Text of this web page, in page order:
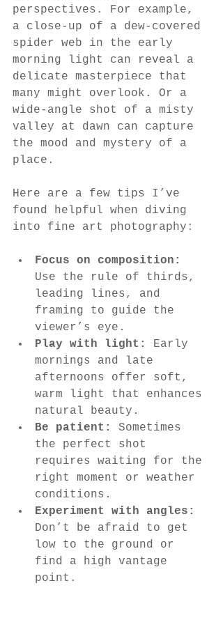
perspectives. For example,
a close-up of a dew-covered
spider web in the early
morning light can reveal a
delicate masterpiece that
many might overlook. Or a
wide-angle shot of a misty
valley at dawn can capture
the mood and mystery of a
place.
Here are a few tips I’ve
found helpful when diving
into fine art photography:
Focus on composition:
Use the rule of thirds,
leading lines, and
framing to guide the
viewer’s eye.
Play with light:
Early
mornings and late
afternoons offer soft,
warm light that enhances
natural beauty.
Be patient:
Sometimes
the perfect shot
requires waiting for the
right moment or weather
conditions.
Experiment with angles:
Don’t be afraid to get
low to the ground or
find a high vantage
point.